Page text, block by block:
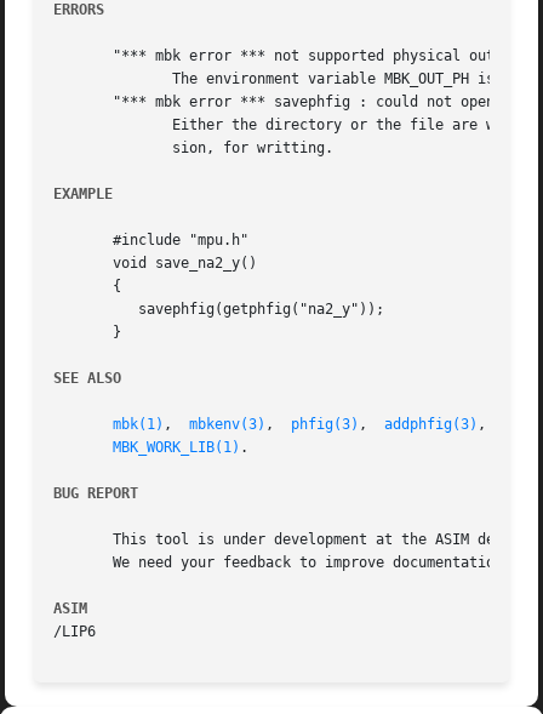
ERRORS
"*** mbk error *** not supported physical output
"*** mbk error *** savephfig : could not open file
EXAMPLE
       #include "mpu.h"
       void save_na2_y()
       {
       }
SEE ALSO
mbk(1) , mbkenv(3) , phfig(3) , addphfig(3) ,
MBK_WORK_LIB(1) .
BUG REPORT
This tool is under development at the ASIM
We need your feedback to improve documentation and
ASIM